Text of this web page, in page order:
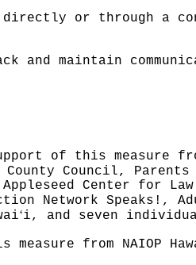
or through a
and maintain
of this measure
Council, Parents
Center for
Network Speaks!,
ʻi, and seven
from NAIOP